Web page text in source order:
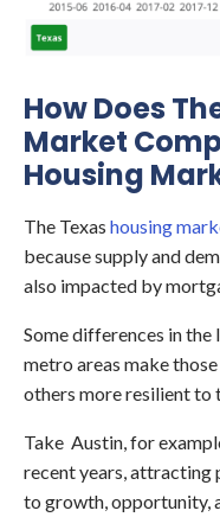
How Does
Market
Housing
The Texas housing
because supply and
also impacted by
Some differences in the
metro areas make
others more resilient to
Take Austin, for
recent years, attracting
to growth, opportunity,